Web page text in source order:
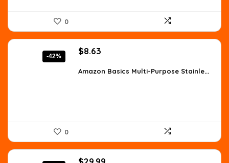
0
-42%
Original
was:
$8.63
is:
Amazon Basics Multi-Purpose Stainle...
0
Original